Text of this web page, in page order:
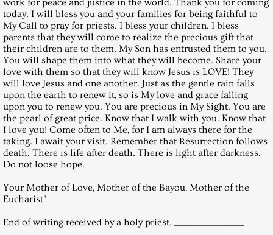
May 26, 2007, Saturday
June 30, 2007, Saturday
July 28, 2007, Saturday
August 25, 2007, Saturday
September 29, 2007, Saturday
October 27, 2007, Saturday
November 24, 2007, Saturday
work for peace and justice in the world. Thank you for coming
today. I will bless you and your families for being faithful to
My Call to pray for priests. I bless your children. I bless
parents that they will come to realize the precious gift that
their children are to them. My Son has entrusted them to you.
You will shape them into what they will become. Share your
love with them so that they will know Jesus is LOVE! They
will love Jesus and one another. Just as the gentle rain falls
upon the earth to renew it, so is My love and grace falling
upon you to renew you. You are precious in My Sight. You are
the pearl of great price. Know that I walk with you. Know that
I love you! Come often to Me, for I am always there for the
taking. I await your visit. Remember that Resurrection follows
death. There is life after death. There is light after darkness.
Do not loose hope.
Your Mother of Love, Mother of the Bayou, Mother of the
Eucharist"
End of writing received by a holy priest. _______________________